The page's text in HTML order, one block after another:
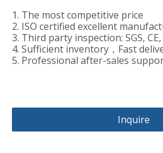
1. The most competitive price
2. ISO certified excellent
3. Third party inspection: SGS, CE,
4. Sufficient inventory，Fast
5. Professional after-sales
Inquire